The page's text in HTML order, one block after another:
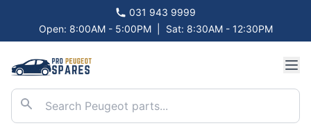
031 943 9999
Open: 8:00AM - 5:00PM
Sat: 8:30AM - 12:30PM